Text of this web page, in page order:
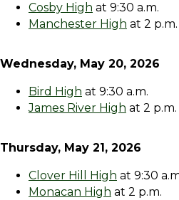
Cosby High at 9:30 a.m.
Manchester High at 2 p.m.
Wednesday, May 20, 2026
Bird High at 9:30 a.m.
James River High at 2 p.m.
Thursday, May 21, 2026
Clover Hill High at 9:30
Monacan High at 2 p.m.